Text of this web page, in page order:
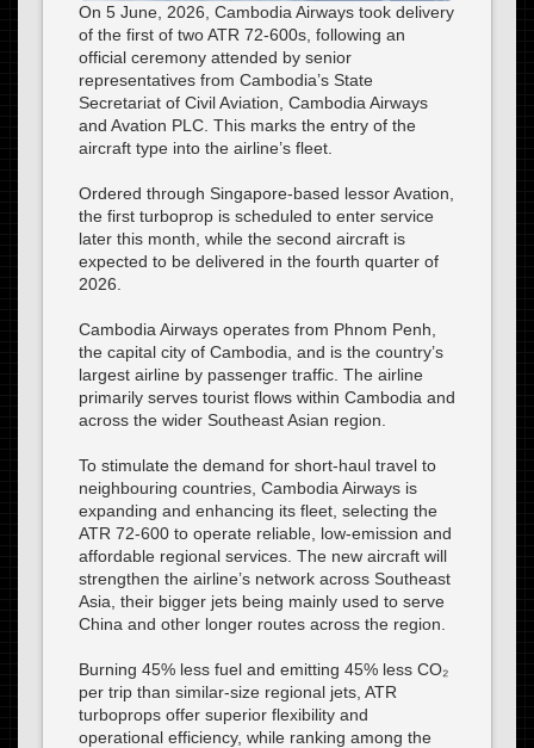
On 5 June, 2026, Cambodia Airways took delivery
of the first of two ATR 72-600s, following an
official ceremony attended by senior
representatives from Cambodia’s State
Secretariat of Civil Aviation, Cambodia Airways
and Avation PLC. This marks the entry of the
aircraft type into the airline’s fleet.
Ordered through Singapore-based lessor Avation,
the first turboprop is scheduled to enter service
later this month, while the second aircraft is
expected to be delivered in the fourth quarter of
2026.
Cambodia Airways operates from Phnom Penh,
the capital city of Cambodia, and is the country’s
largest airline by passenger traffic. The airline
primarily serves tourist flows within Cambodia and
across the wider Southeast Asian region.
To stimulate the demand for short-haul travel to
neighbouring countries, Cambodia Airways is
expanding and enhancing its fleet, selecting the
ATR 72-600 to operate reliable, low-emission and
affordable regional services. The new aircraft will
strengthen the airline’s network across Southeast
Asia, their bigger jets being mainly used to serve
China and other longer routes across the region.
Burning 45% less fuel and emitting 45% less CO₂
per trip than similar-size regional jets, ATR
turboprops offer superior flexibility and
operational efficiency, while ranking among the